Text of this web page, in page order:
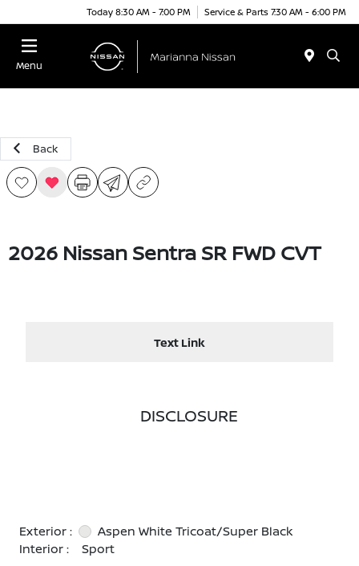
Today 8:30 AM - 7:00 PM Service & Parts 7:30 AM - 6:00 PM
Menu
Back
2026 Nissan Sentra SR FWD CVT
Text Link
DISCLOSURE
Exterior :
Aspen White Tricoat/Super Black
Interior :
Sport